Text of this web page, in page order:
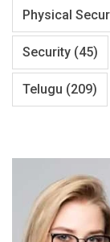
Physical
Security (45)
Telugu (209)